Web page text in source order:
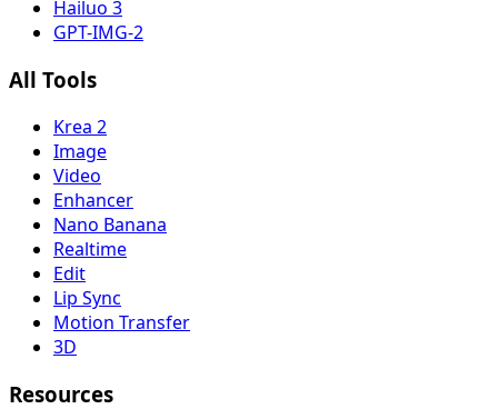
Hailuo 3
GPT-IMG-2
All Tools
Krea 2
Image
Video
Enhancer
Nano Banana
Realtime
Edit
Lip Sync
Motion Transfer
3D
Resources